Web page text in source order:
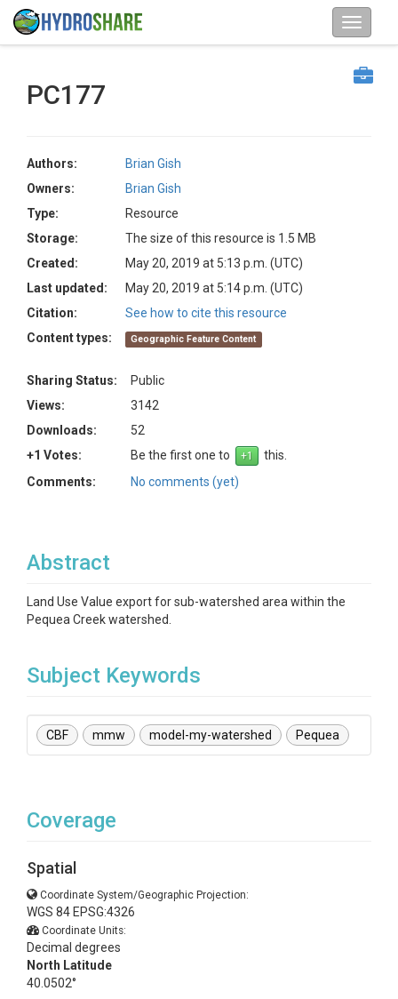
PC177
Authors:
Brian Gish
Owners:
Brian Gish
Type:
Resource
Storage:
The size of this resource is 1.5 MB
Created:
May 20, 2019 at 5:13 p.m. (UTC)
Last updated:
May 20, 2019 at 5:14 p.m. (UTC)
Citation:
See how to cite this resource
Content types:
Geographic Feature Content
Sharing Status:
Public
Views:
3142
Downloads:
52
+1 Votes:
Be the first one to
this.
Comments:
No comments (yet)
Abstract
Land Use Value export for sub-watershed area within the
Pequea Creek watershed.
Subject Keywords
CBF mmw model-my-watershed Pequea
Coverage
Spatial
Coordinate System/Geographic Projection:
WGS 84 EPSG:4326
Coordinate Units:
Decimal degrees
North Latitude
40.0502°